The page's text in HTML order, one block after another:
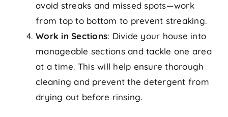
avoid streaks and missed spots—work
from top to bottom to prevent streaking.
Work in Sections: Divide your house into
manageable sections and tackle one area
at a time. This will help ensure thorough
cleaning and prevent the detergent from
drying out before rinsing.